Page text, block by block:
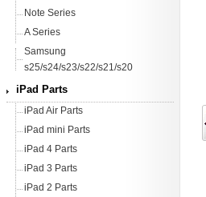
Note Series
A Series
Samsung
s25/s24/s23/s22/s21/s20
iPad Parts
iPad Air Parts
iPad mini Parts
iPad 4 Parts
iPad 3 Parts
iPad 2 Parts